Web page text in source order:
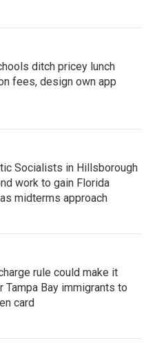
ditch pricey lunch
fees, design own app
Socialists in Hillsborough
work to gain Florida
midterms approach
rule could make it
Tampa Bay immigrants to
card